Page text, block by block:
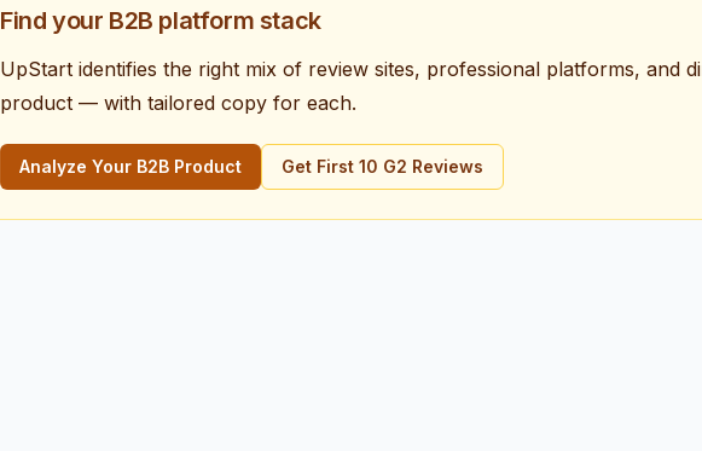
Find your B2B platform stack
UpStart identifies the right mix of review sites, professional platforms, and
product — with tailored copy for each.
Analyze Your B2B Product Get First 10 G2 Reviews